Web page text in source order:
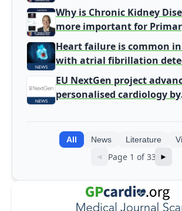
Why is Chronic Kidney
more important for
Heart failure is common
with atrial fibrillation
screening
EU NextGen project
personalised cardiology by
All News Literature
◄ Page 1 of 33 ►